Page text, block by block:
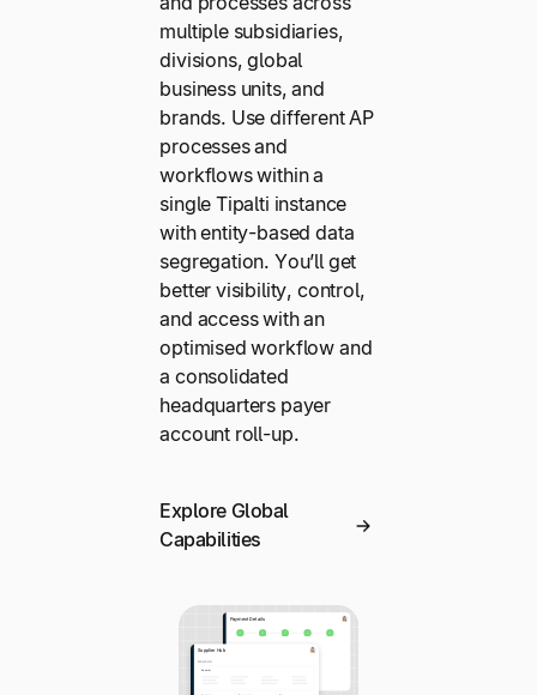
multiple subsidiaries,
divisions, global
business units, and
brands. Use different AP
processes and
workflows within a
single Tipalti instance
with entity-based data
segregation. You’ll get
better visibility, control,
and access with an
optimised workflow and
a consolidated
headquarters payer
account roll-up.
Explore Global
Capabilities